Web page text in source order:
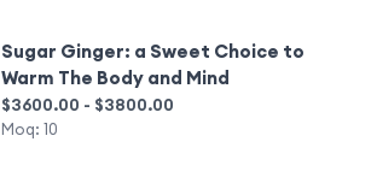
Sugar Ginger: a Sweet Choice to
Warm The Body and Mind
$3600.00 - $3800.00
Moq: 10